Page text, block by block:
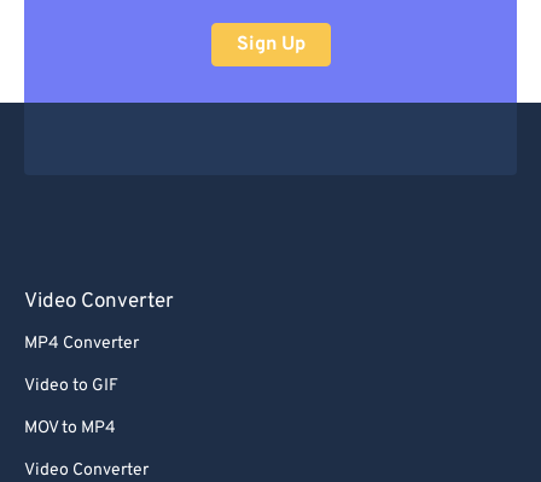
Sign Up
Video Converter
MP4 Converter
Video to GIF
MOV to MP4
Video Converter